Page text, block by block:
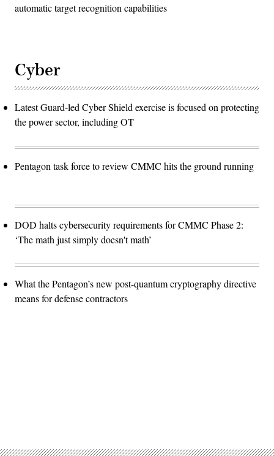
automatic target recognition capabilities
Cyber
Latest Guard-led Cyber Shield exercise is focused on protecting
the power sector, including OT
Pentagon task force to review CMMC hits the ground running
DOD halts cybersecurity requirements for CMMC Phase 2:
‘The math just simply doesn't math’
What the Pentagon’s new post-quantum cryptography directive
means for defense contractors